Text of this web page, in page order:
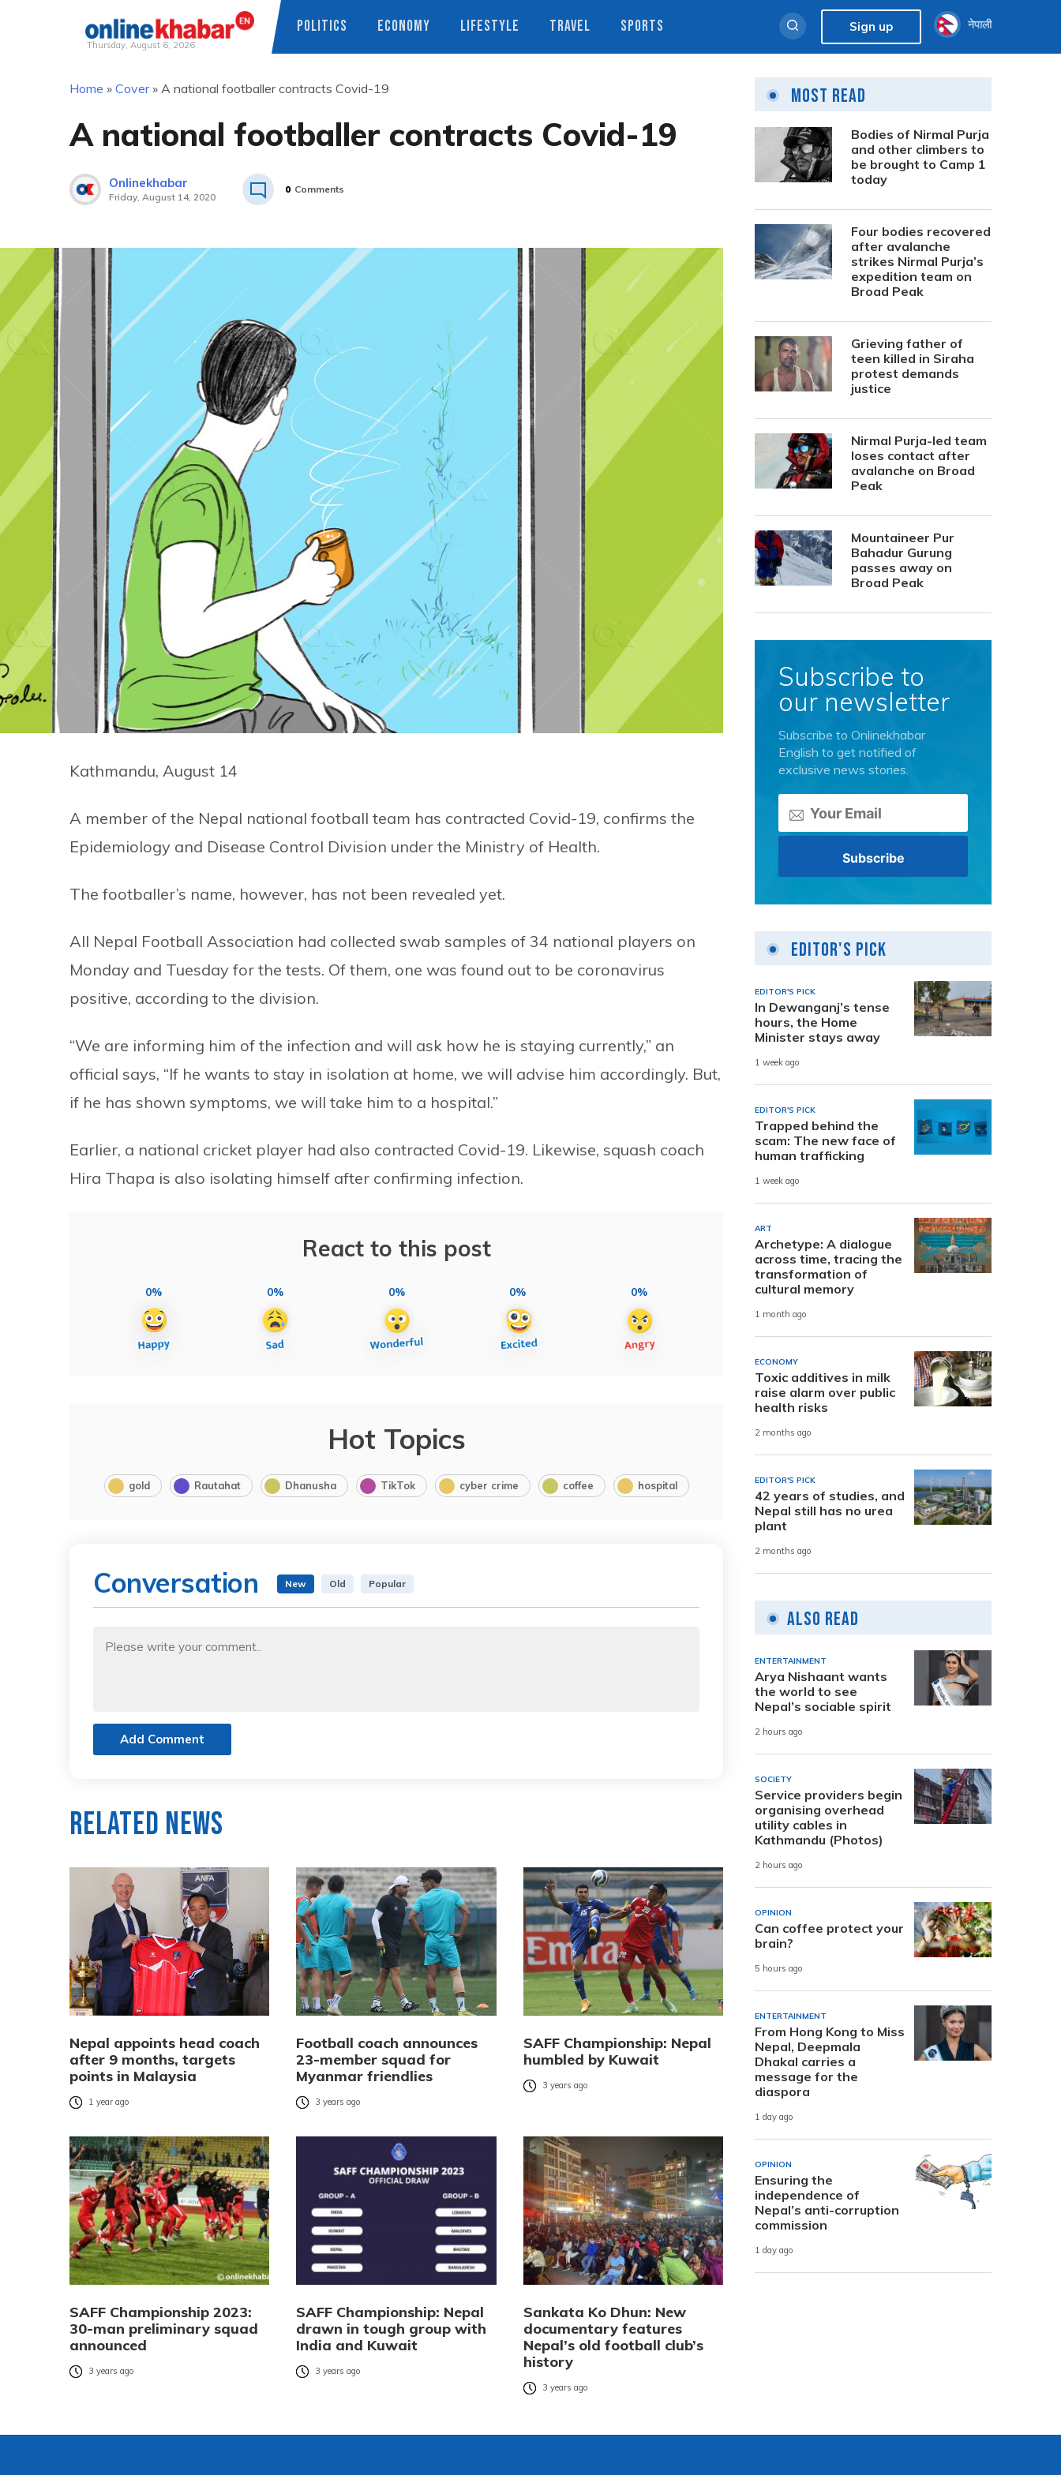
Thursday, August 6, 2026
POLITICS ECONOMY LIFESTYLE TRAVEL SPORTS Sign up नेपाली
Home » Cover» A national footballer contracts Covid-19
A national footballer contracts Covid-19
Onlinekhabar
Friday, August 14, 2020
0 Comments
Kathmandu, August 14
A member of the Nepal national football team has contracted Covid-19, confirms the
Epidemiology and Disease Control Division under the Ministry of Health.
The footballer’s name, however, has not been revealed yet.
All Nepal Football Association had collected swab samples of 34 national players on
Monday and Tuesday for the tests. Of them, one was found out to be coronavirus
positive, according to the division.
“We are informing him of the infection and will ask how he is staying currently,” an
official says, “If he wants to stay in isolation at home, we will advise him accordingly. But,
if he has shown symptoms, we will take him to a hospital.”
Earlier, a national cricket player had also contracted Covid-19. Likewise, squash coach
Hira Thapa is also isolating himself after confirming infection.
React to this post
0% 0% 0% 0% 0%
Hot Topics
gold Rautahat Dhanusha TikTok cyber crime coffee hospital
Conversation New Old Popular
Add Comment
Related News
Nepal appoints head coach
after 9 months, targets
points in Malaysia
1 year ago
Football coach announces
23-member squad for
Myanmar friendlies
3 years ago
SAFF Championship: Nepal
humbled by Kuwait
3 years ago
SAFF Championship 2023:
30-man preliminary squad
announced
3 years ago
SAFF Championship: Nepal
drawn in tough group with
India and Kuwait
3 years ago
Sankata Ko Dhun: New
documentary features
Nepal’s old football club’s
history
3 years ago
Most Read
Bodies of Nirmal Purja
and other climbers to
be brought to Camp 1
today
Four bodies recovered
after avalanche
strikes Nirmal Purja’s
expedition team on
Broad Peak
Grieving father of
teen killed in Siraha
protest demands
justice
Nirmal Purja-led team
loses contact after
avalanche on Broad
Peak
Mountaineer Pur
Bahadur Gurung
passes away on
Broad Peak
Subscribe to
our newsletter
Subscribe to Onlinekhabar
English to get notified of
exclusive news stories.
Editor's Pick
EDITOR'S PICK
In Dewanganj’s tense
hours, the Home
Minister stays away
1 week ago
EDITOR'S PICK
Trapped behind the
scam: The new face of
human trafficking
1 week ago
ART
Archetype: A dialogue
across time, tracing the
transformation of
cultural memory
1 month ago
ECONOMY
Toxic additives in milk
raise alarm over public
health risks
2 months ago
EDITOR'S PICK
42 years of studies, and
Nepal still has no urea
plant
2 months ago
Also Read
ENTERTAINMENT
Arya Nishaant wants
the world to see
Nepal’s sociable spirit
2 hours ago
SOCIETY
Service providers begin
organising overhead
utility cables in
Kathmandu (Photos)
2 hours ago
OPINION
Can coffee protect your
brain?
5 hours ago
ENTERTAINMENT
From Hong Kong to Miss
Nepal, Deepmala
Dhakal carries a
message for the
diaspora
1 day ago
OPINION
Ensuring the
independence of
Nepal’s anti-corruption
commission
1 day ago